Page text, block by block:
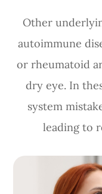
Other
autoimmune
or rheumatoid
dry eye. In
system
leading to